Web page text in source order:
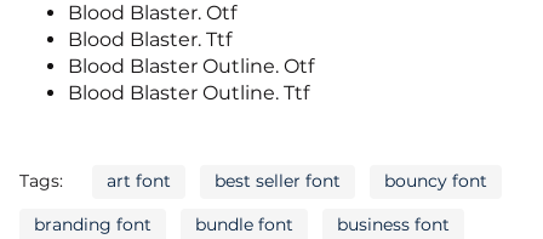
Blood Blaster. Otf
Blood Blaster. Ttf
Blood Blaster Outline. Otf
Blood Blaster Outline. Ttf
Tags: art font best seller font
bouncy font
branding font
bundle font
business font